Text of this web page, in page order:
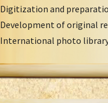
Digitization and
Development of original
International photo